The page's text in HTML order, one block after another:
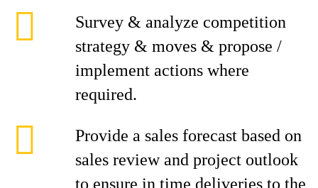
Survey & analyze competition
strategy & moves & propose /
implement actions where
required.
Provide a sales forecast based on
sales review and project outlook
to ensure in time deliveries to the